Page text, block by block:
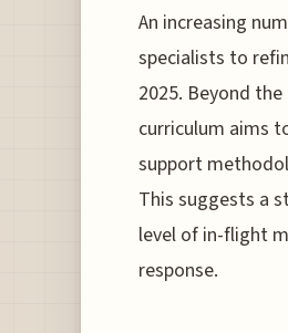
An increasing
specialists to
2025. Beyond
curriculum aims
support
This suggests a
level of in-flight
response.